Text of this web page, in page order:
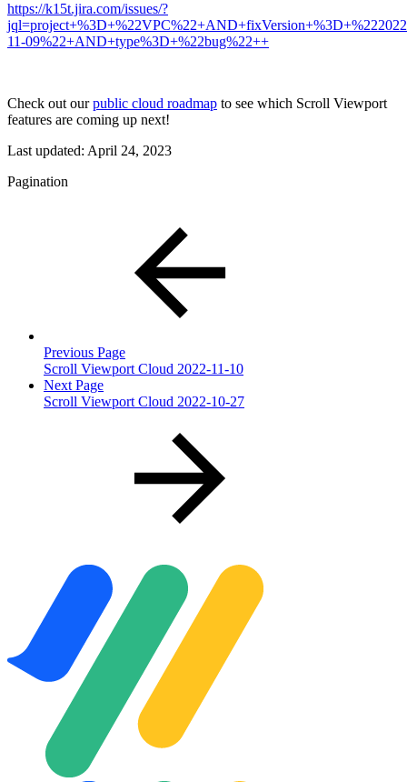
https://k15t.jira.com/issues/?
11-09%22+AND+type%3D+%22bug%22++
Check out ourpublic cloud roadmap to see which Scroll Viewport
features are coming up next!
Last updated: April 24, 2023
Pagination
Previous Page
Scroll Viewport Cloud 2022-11-10
Next Page
Scroll Viewport Cloud 2022-10-27